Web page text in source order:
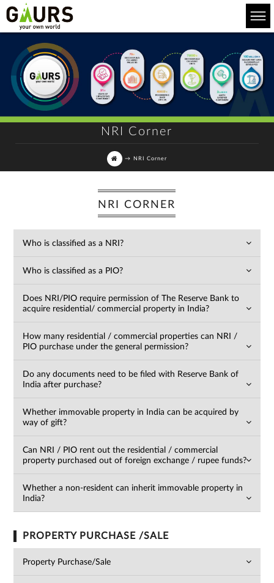
contact
expressly
authorize Gaurs
Group and its
authorized
to contact me
regarding my
NRI Corner
→ NRI Corner
NRI CORNER
Who is classified as a NRI?
Who is classified as a PIO?
Does NRI/PIO require permission of The Reserve Bank to
acquire residential/ commercial property in India?
How many residential / commercial properties can NRI /
PIO purchase under the general permission?
Do any documents need to be filed with Reserve Bank of
India after purchase?
Whether immovable property in India can be acquired by
way of gift?
Can NRI / PIO rent out the residential / commercial
property purchased out of foreign exchange / rupee funds?
Whether a non-resident can inherit immovable property in
India?
PROPERTY PURCHASE /SALE
Property Purchase/Sale